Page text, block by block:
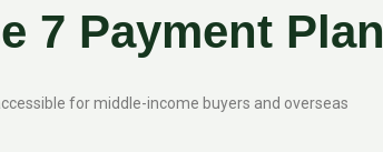
7 Payment Plan
for middle-income buyers and overseas